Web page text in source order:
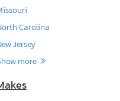
Carolina
Jersey
more